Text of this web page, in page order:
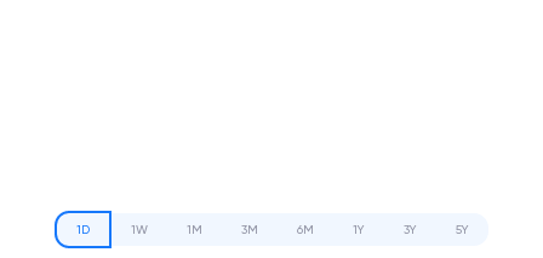
1D 1W 1M 3M 6M 1Y 3Y 5Y